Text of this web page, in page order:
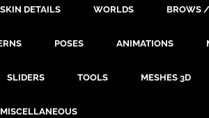
DETAILS WORLDS BROWS
POSES ANIMATIONS
SLIDERS TOOLS MESHES 3D
MISCELLANEOUS